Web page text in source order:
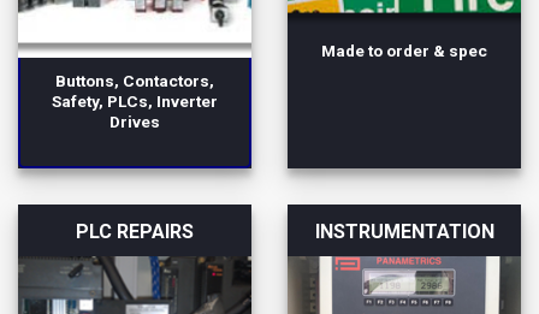
Buttons, Contactors,
Safety, PLCs, Inverter
Drives
Made to order & spec
PLC REPAIRS INSTRUMENTATION